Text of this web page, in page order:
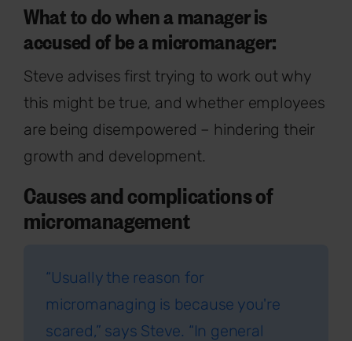
What to do when a manager is
accused of be a micromanager:
Steve advises first trying to work out why
this might be true, and whether employees
are being disempowered – hindering their
growth and development.
Causes and complications of
micromanagement
“Usually the reason for
micromanaging is because you're
scared,” says Steve. “In general